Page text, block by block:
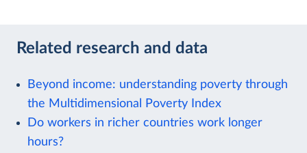
Related research and data
Beyond income: understanding poverty through
the Multidimensional Poverty Index
Do workers in richer countries work longer
hours?